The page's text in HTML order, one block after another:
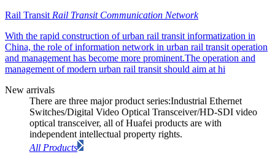
Rail Transit Rail Transit Communication Network
With the rapid construction of urban rail transit informatization in
China, the role of information network in urban rail transit operation
and management has become more prominent.The operation and
management of modern urban rail transit should aim at hi
New arrivals
There are three major product series:Industrial Ethernet
Switches/Digital Video Optical Transceiver/HD-SDI video
optical transceiver, all of Huafei products are with
independent intellectual property rights.
All Products